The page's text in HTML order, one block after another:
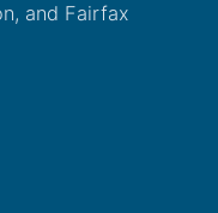
and Fairfax